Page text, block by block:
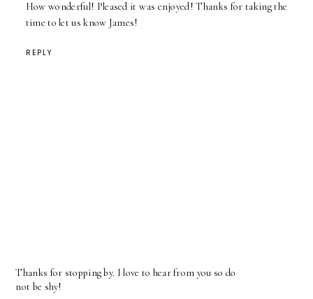
How wonderful! Pleased it was enjoyed! Thanks for taking the
time to let us know James!
REPLY
Thanks for stopping by. I love to hear from you so do
not be shy!